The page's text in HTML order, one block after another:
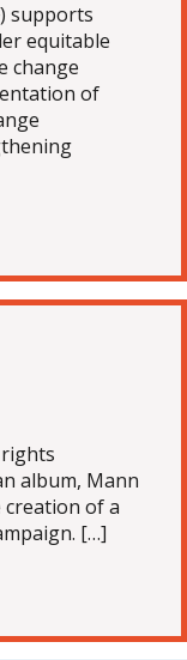
supports
equitable
change
of
album, Mann
creation of a
[…]